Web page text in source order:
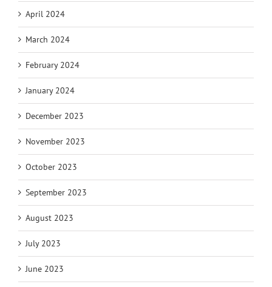
April 2024
March 2024
February 2024
January 2024
December 2023
November 2023
October 2023
September 2023
August 2023
July 2023
June 2023